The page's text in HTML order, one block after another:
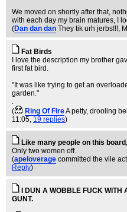
We moved on shortly after that,
with each day my brain matures, I
(Dan dan dan They tik urh jerbs!!!,
Fat Birds
I love the description my brother
first fat bird.
"It was like trying to get an
garden."
.
(
Ring Of FireA petty, drooling
11:05, 19 replies)
Like many people on this
Only two women off.
(apeloverage committed the vile
Reply)
I DUN A WOBBLE FUCK
GUNT.